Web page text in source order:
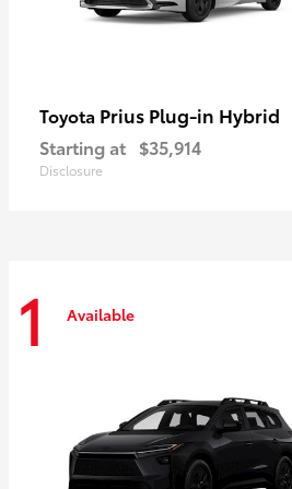
Toyota Prius Plug-in Hybrid
Starting at $35,914
Disclosure
1 Available